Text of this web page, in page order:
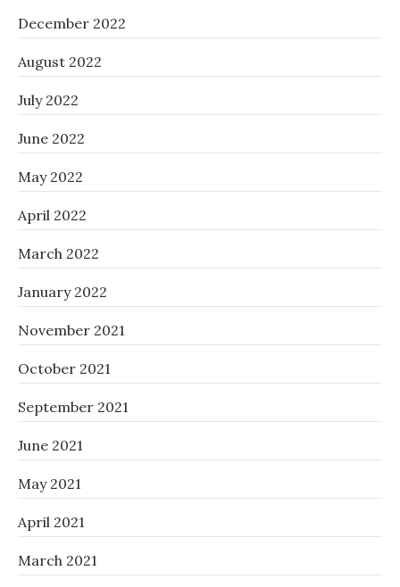
December 2022
August 2022
July 2022
June 2022
May 2022
April 2022
March 2022
January 2022
November 2021
October 2021
September 2021
June 2021
May 2021
April 2021
March 2021